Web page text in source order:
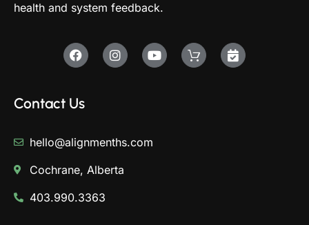
health and system feedback.
Contact Us
hello@alignmenths.com
Cochrane, Alberta
403.990.3363